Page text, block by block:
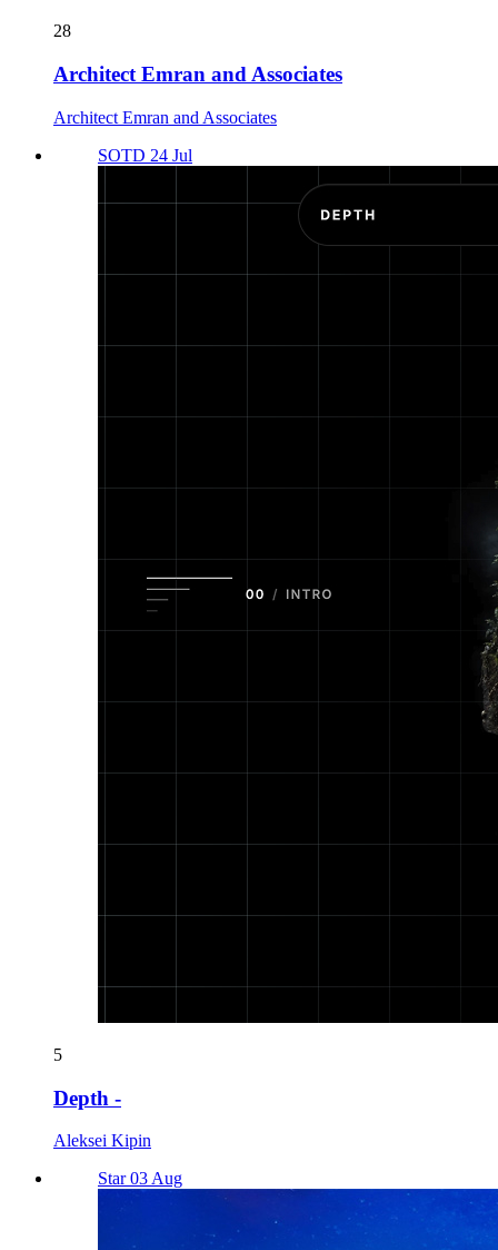
28
Architect Emran and Associates
Architect Emran and Associates
SOTD 24 Jul
5
Depth -
Aleksei Kipin
Star 03 Aug